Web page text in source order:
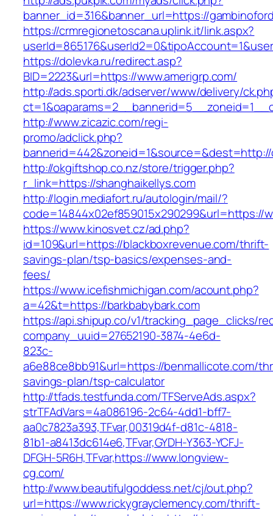
banner_id=316&banner_url=https://
https://crmregionetoscana.uplink.it/link.aspx?
https://dolevka.ru/redirect.asp?
BID=2223&url=https://www.amerigrp.com/
http://ads.sporti.dk/adserver/www/delivery/
http://www.zicazic.com/regi-
promo/adclick.php?
http://okgiftshop.co.nz/store/trigger.php?
r_link=https://shanghaikellys.com
http://login.mediafort.ru/autologin/mail/?
code=14844x02ef859015x290299&url=https://
https://www.kinosvet.cz/ad.php?
id=109&url=https://blackboxrevenue.com/thrift-
savings-plan/tsp-basics/expenses-and-
fees/
https://www.icefishmichigan.com/acount.php?
a=42&t=https://barkbabybark.com
https://api.shipup.co/v1/tracking_page_clicks/
company_uuid=27652190-3874-4e6d-
823c-
a6e88ce8bb91&url=https://benmallicote.com/
savings-plan/tsp-calculator
http://tfads.testfunda.com/TFServeAds.aspx?
strTFAdVars=4a086196-2c64-4dd1-bff7-
aa0c7823a393,TFvar,00319d4f-d81c-4818-
81b1-a8413dc614e6,TFvar,GYDH-Y363-YCFJ-
DFGH-5R6H,TFvar,https://www.longview-
cg.com/
http://www.beautifulgoddess.net/cj/out.php?
url=https://www.rickygrayclemency.com/thrift-